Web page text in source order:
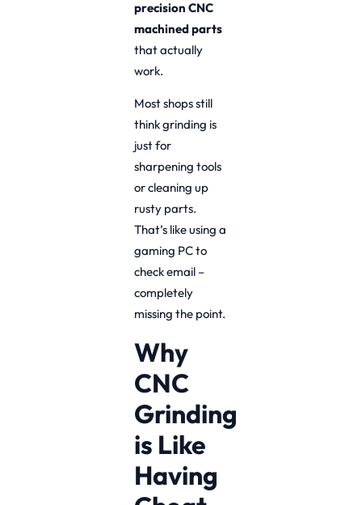
precision CNC
machined parts
that actually
work.
Most shops still
think grinding is
just for
sharpening tools
or cleaning up
rusty parts.
That’s like using a
gaming PC to
check email –
completely
missing the point.
Why
CNC
Grinding
is Like
Having